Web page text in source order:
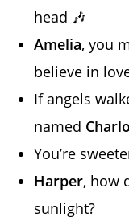
head 🎶
Amelia, you
believe in
If angels
named
You’re
Harper, how
sunlight?